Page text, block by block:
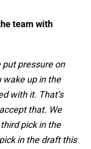
team with
put pressure on
wake up in the
with it. That’s
that. We
pick in the
in the draft this